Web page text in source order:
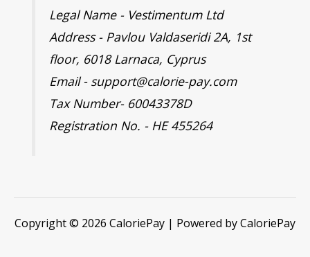
Legal Name - Vestimentum Ltd
Address - Pavlou Valdaseridi 2A, 1st
floor, 6018 Larnaca, Cyprus
Email - support@calorie-pay.com
Tax Number- 60043378D
Registration No. - HE 455264
Copyright © 2026 CaloriePay | Powered by CaloriePay